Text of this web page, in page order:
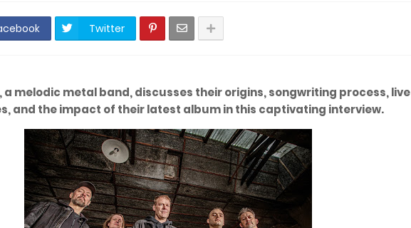
Twitter
a melodic metal band, discusses their origins, songwriting process, live
and the impact of their latest album in this captivating interview.